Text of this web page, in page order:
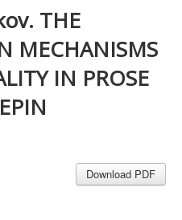
list
THE
MECHANISMS
IN PROSE
Download PDF